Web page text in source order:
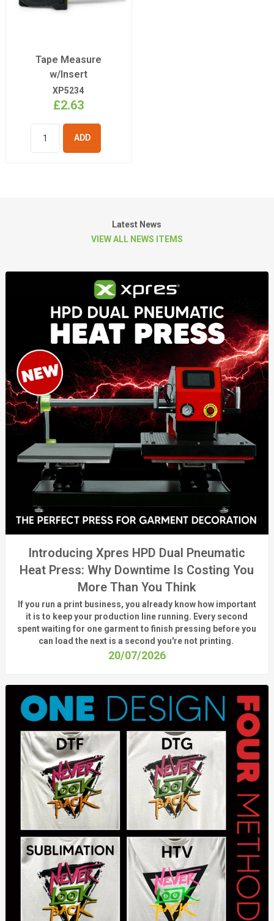
Tape Measure
w/Insert
XP5234
£2.63
BASKET
Latest News
VIEW ALL NEWS ITEMS
Introducing Xpres HPD Dual Pneumatic
Heat Press: Why Downtime Is Costing You
More Than You Think
If you run a print business, you already know how important
it is to keep your production line running. Every second
spent waiting for one garment to finish pressing before you
can load the next is a second you'renot printing.
20/07/2026